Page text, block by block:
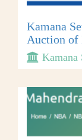
Kamana
Auction of
Kamana